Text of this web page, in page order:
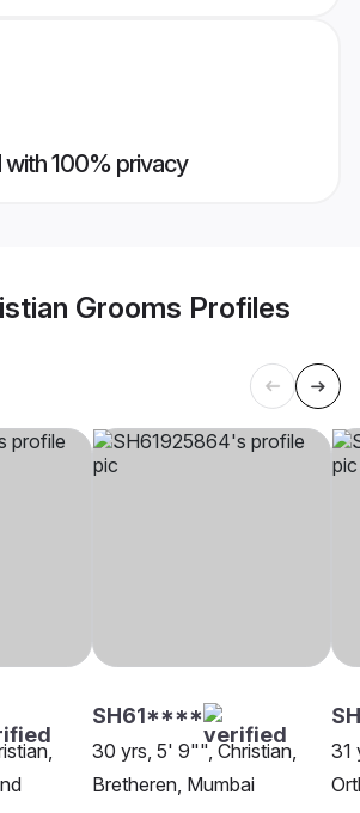
with 100% privacy
Grooms Profiles
SH61****
30 yrs, 5' 9"", Christian,
Bretheren, Mumbai
31